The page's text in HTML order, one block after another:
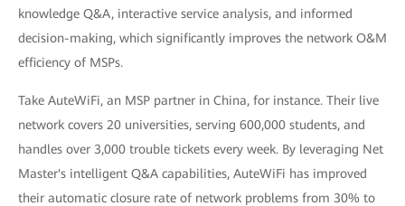
knowledge Q&A, interactive service analysis, and informed
decision-making, which significantly improves the network O&M
efficiency of MSPs.
Take AuteWiFi, an MSP partner in China, for instance. Their live
network covers 20 universities, serving 600,000 students, and
handles over 3,000 trouble tickets every week. By leveraging Net
Master's intelligent Q&A capabilities, AuteWiFi has improved
their automatic closure rate of network problems from 30% to